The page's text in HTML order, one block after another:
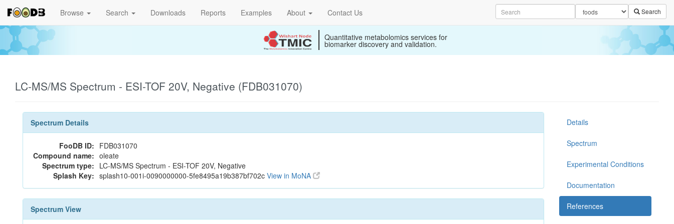
Browse Search Downloads Reports Examples About Contact Us Search
Quantitative metabolomics services for
biomarker discovery and validation.
LC-MS/MS Spectrum - ESI-TOF 20V, Negative (FDB031070)
Spectrum Details
FooDB ID: FDB031070
Compound name: oleate
Spectrum type: LC-MS/MS Spectrum - ESI-TOF 20V, Negative
Splash Key: splash10-001i-0090000000-5fe8495a19b387bf702c View in MoNA
Spectrum View
Details
Spectrum
Experimental Conditions
Documentation
References